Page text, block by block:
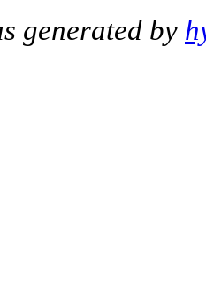
generated by